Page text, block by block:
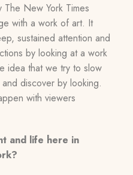
New York Times
with a work of art. It
sustained attention and
by looking at a work
idea that we try to slow
discover by looking.
with viewers
and life here in